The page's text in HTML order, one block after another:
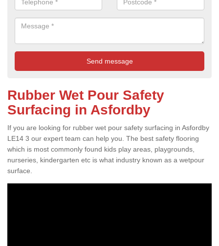
Rubber Wet Pour Safety
Surfacing in Asfordby
If you are looking for rubber wet pour safety surfacing in Asfordby
LE14 3 our expert team can help you. The best safety flooring
which is most commonly found kids play areas, playgrounds,
nurseries, kindergarten etc is what industry known as a wetpour
surface.